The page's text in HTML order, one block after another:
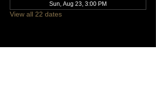
Sun, Aug 23, 3:00 PM
View all 22 dates